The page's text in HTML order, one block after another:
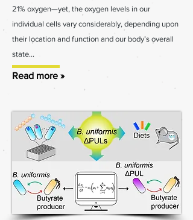
21% oxygen—yet, the oxygen levels in our
individual cells vary considerably, depending upon
their location and function and our body’s overall
state...
Read more »